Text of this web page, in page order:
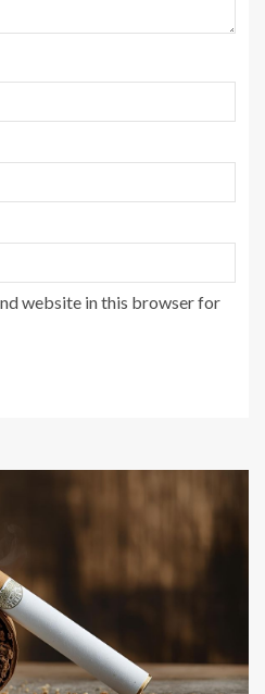
website in this browser for